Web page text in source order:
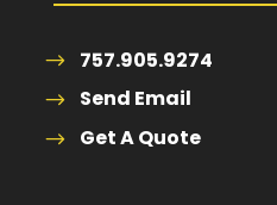
757.905.9274
Send Email
Get A Quote